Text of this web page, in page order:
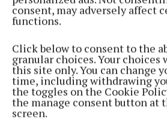
consent, may adversely affect
functions.
Click below to consent to the
granular choices. Your
this site only. You can change
time, including withdrawing
the toggles on the Cookie
the manage consent button at
screen.
NEWS
Nineteen patients waiting on
emergency department
INMO Trolley Watch figures
23 minutes ago